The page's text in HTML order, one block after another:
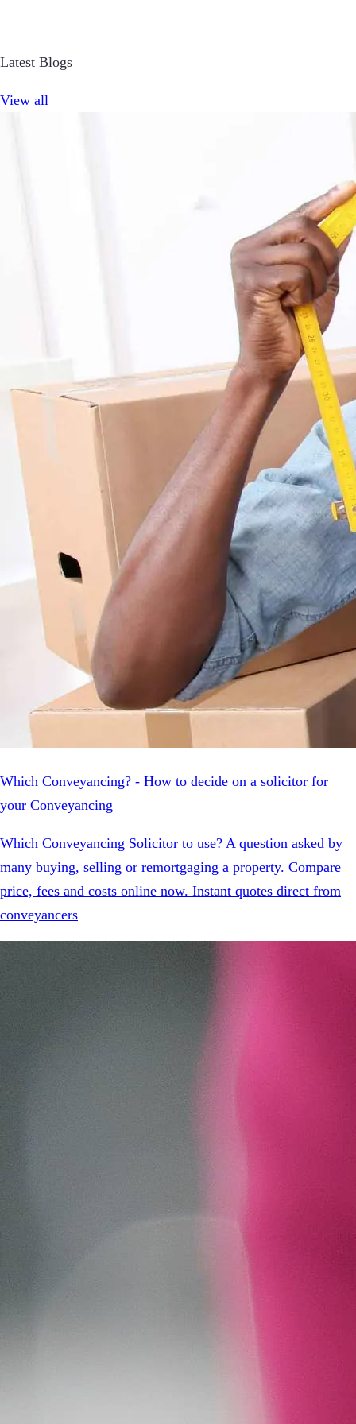
Latest Blogs
View all
Which Conveyancing? - How to decide on a solicitor for
your Conveyancing
Which Conveyancing Solicitor to use? A question asked by
many buying, selling or remortgaging a property. Compare
price, fees and costs online now. Instant quotes direct from
conveyancers